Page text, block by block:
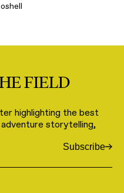
FIELD
highlighting the best
storytelling,
Subscribe